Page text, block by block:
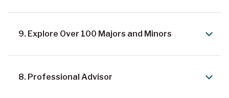
9. Explore Over 100 Majors and Minors
8. Professional Advisor